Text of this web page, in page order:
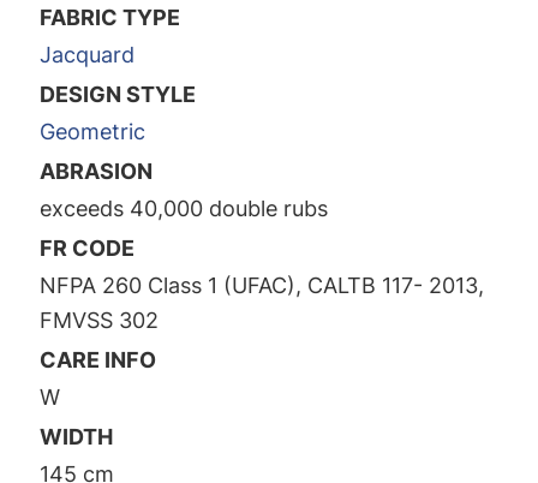
FABRIC TYPE
Jacquard
DESIGN STYLE
Geometric
ABRASION
exceeds 40,000 double rubs
FR CODE
NFPA 260 Class 1 (UFAC), CALTB 117- 2013,
FMVSS 302
CARE INFO
W
WIDTH
145 cm